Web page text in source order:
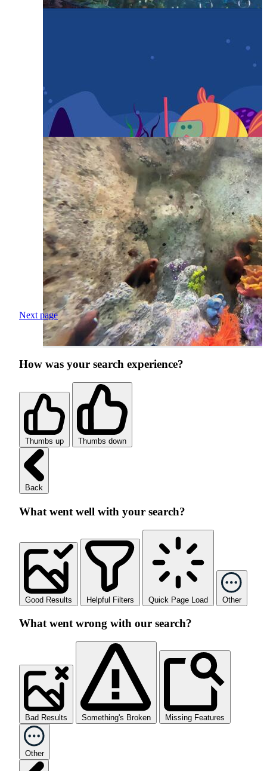
Next page
How was your search experience?
Thumbs up Thumbs down
Back
What went well with your search?
Good Results Helpful Filters Quick Page Load Other
What went wrong with our search?
Bad Results Something's Broken Missing Features
Other